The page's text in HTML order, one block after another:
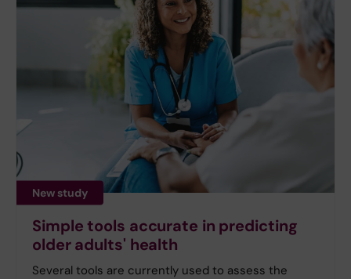
New study
Simple tools accurate in predicting
older adults' health
Several tools are currently used to assess the